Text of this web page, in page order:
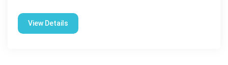
View Details